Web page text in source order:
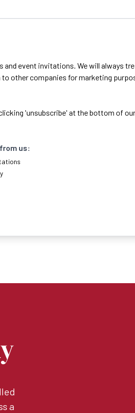
event invitations. We will always
other companies for marketing
'unsubscribe' at the bottom of
us:
a